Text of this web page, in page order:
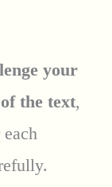
your
the text,